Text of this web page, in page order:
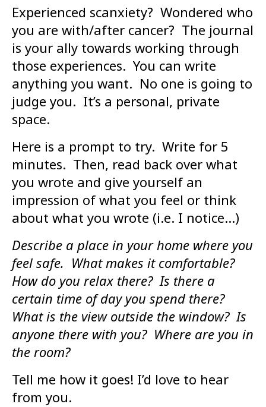
Experienced scanxiety? Wondered who
you are with/after cancer? The journal
is your ally towards working through
those experiences. You can write
anything you want. No one is going to
judge you. It’s a personal, private
space.
Here is a prompt to try. Write for 5
minutes. Then, read back over what
you wrote and give yourself an
impression of what you feel or think
about what you wrote (i.e. I notice…)
Describe a place in your home where you
feel safe. What makes it comfortable?
How do you relax there? Is there a
certain time of day you spend there?
What is the view outside the window? Is
anyone there with you? Where are you in
the room?
Tell me how it goes! I’d love to hear
from you.